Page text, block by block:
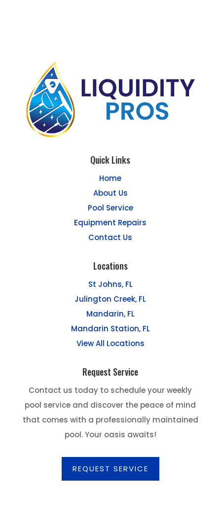
Quick Links
Home
About Us
Pool Service
Equipment Repairs
Contact Us
Locations
St Johns, FL
Julington Creek, FL
Mandarin, FL
Mandarin Station, FL
View All Locations
Request Service
Contact us today to schedule your weekly
pool service and discover the peace of mind
that comes with a professionally maintained
pool. Your oasis awaits!
REQUEST SERVICE